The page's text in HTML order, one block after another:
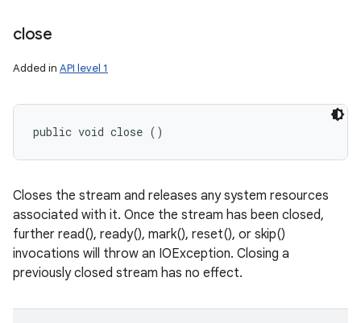
close
Added in API level 1
public void close ()
Closes the stream and releases any system resources
associated with it. Once the stream has been closed,
further read(), ready(), mark(), reset(), or skip()
invocations will throw an IOException. Closing a
previously closed stream has no effect.